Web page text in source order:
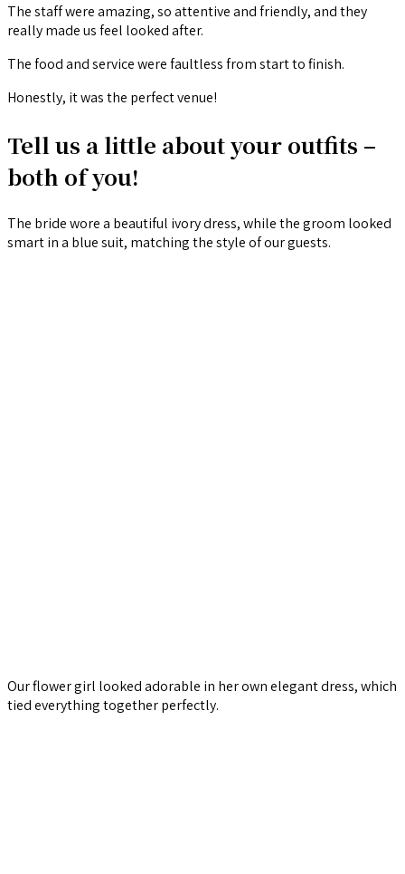
The staff were amazing, so attentive and friendly, and they
really made us feel looked after.
The food and service were faultless from start to finish.
Honestly, it was the perfect venue!
Tell us a little about your outfits –
both of you!
The bride wore a beautiful ivory dress, while the groom looked
smart in a blue suit, matching the style of our guests.
Our flower girl looked adorable in her own elegant dress, which
tied everything together perfectly.